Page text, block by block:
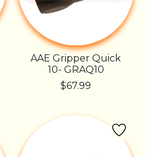
AAE Gripper Quick
10- GRAQ10
$67.99